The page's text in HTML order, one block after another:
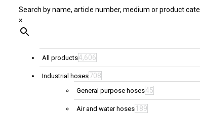
Search by name, article number, medium or product
×
All products4,606
Industrial hoses708
General purpose hoses45
Air and water hoses 189